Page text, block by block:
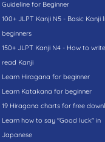
Guideline for Beginner
100+ JLPT Kanji N5 - Basic Kanji
beginners
150+ JLPT Kanji N4 - How to
read Kanji
Learn Hiragana for beginner
Learn Katakana for beginner
19 Hiragana charts for free
Learn how to say "Good luck" in
Japanese